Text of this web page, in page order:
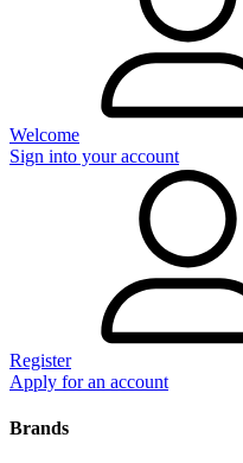
Welcome
Sign into your account
Register
Apply for an account
Brands